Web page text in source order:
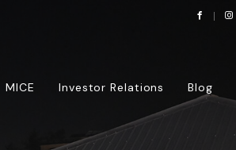
MICE Investor Relations Blog